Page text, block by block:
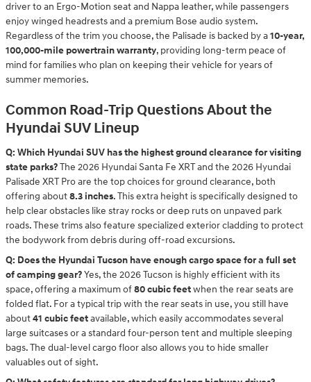
driver to an Ergo-Motion seat and Nappa leather, while passengers
enjoy winged headrests and a premium Bose audio system.
Regardless of the trim you choose, the Palisade is backed by a10-year,
100,000-mile powertrain warranty, providing long-term peace of
mind for families who plan on keeping their vehicle for years of
summer memories.
Common Road-Trip Questions About the
Hyundai SUV Lineup
Q: Which Hyundai SUV has the highest ground clearance for visiting
state parks?The 2026 Hyundai Santa Fe XRT and the 2026 Hyundai
Palisade XRT Pro are the top choices for ground clearance, both
offering about8.3 inches. This extra height is specifically designed to
help clear obstacles like stray rocks or deep ruts on unpaved park
roads. These trims also feature specialized exterior cladding to protect
the bodywork from debris during off-road excursions.
Q: Does the Hyundai Tucson have enough cargo space for a full set
of camping gear?Yes, the 2026 Tucson is highly efficient with its
space, offering a maximum of80 cubic feetwhen the rear seats are
folded flat. For a typical trip with the rear seats in use, you still have
about41 cubic feetavailable, which easily accommodates several
large suitcases or a standard four-person tent and multiple sleeping
bags. The dual-level cargo floor also allows you to hide smaller
valuables out of sight.